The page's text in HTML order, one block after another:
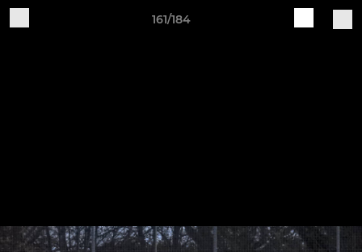
161/184